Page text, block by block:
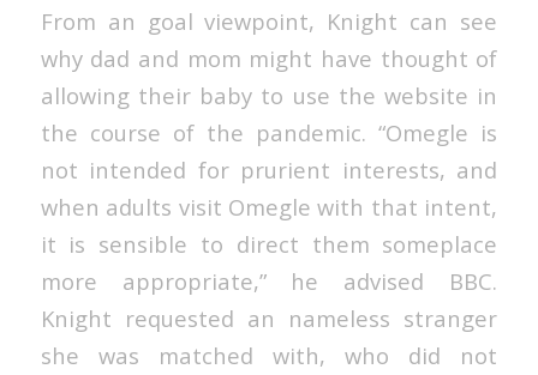
From an goal viewpoint, Knight can see
why dad and mom might have thought of
allowing their baby to use the website in
the course of the pandemic. “Omegle is
not intended for prurient interests, and
when adults visit Omegle with that intent,
it is sensible to direct them someplace
more appropriate,” he advised BBC.
Knight requested an nameless stranger
she was matched with, who did not